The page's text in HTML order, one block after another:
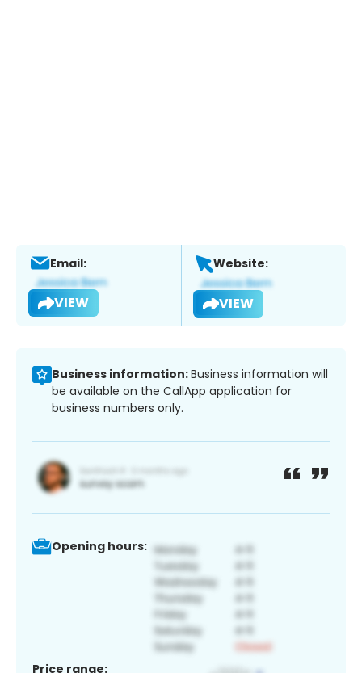
Email:
VIEW
Website:
VIEW
Business information:Business information will
be available on the CallApp application for
business numbers only.
Opening hours:
Price range: